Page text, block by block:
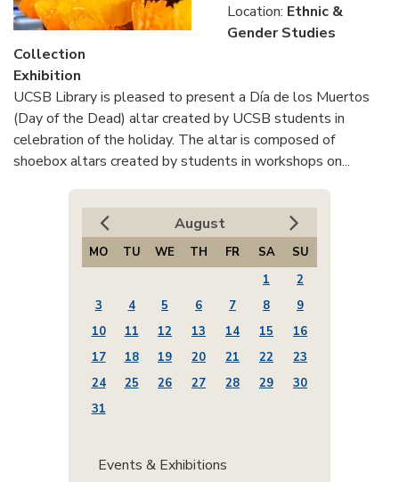
Location: Ethnic &
Gender Studies
Collection
Exhibition
UCSB Library is pleased to present a Día de los Muertos
(Day of the Dead) altar created by UCSB students in
celebration of the holiday. The altar is composed of
shoebox altars created by students in workshops on...
August
MO TU WE TH FR SA
SU
1
2
3
4 5 6 7 8
9
10
11 12 13 14 15
16
17
18 19 20 21 22
23
24
25 26 27 28 29
30
31
Events & Exhibitions